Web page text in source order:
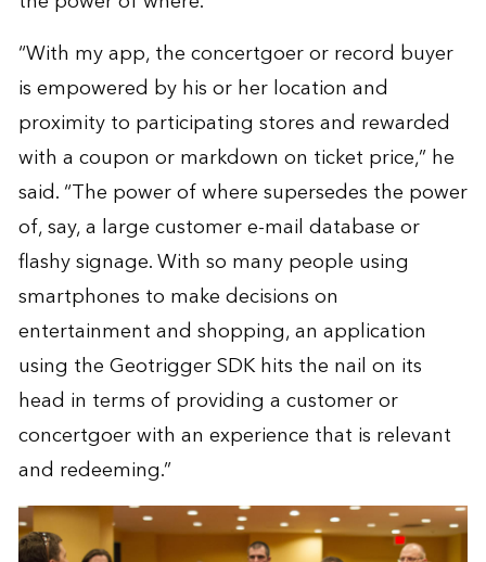
“With my app, the concertgoer or record buyer
is empowered by his or her location and
proximity to participating stores and rewarded
with a coupon or markdown on ticket price,” he
said. “The power of where supersedes the power
of, say, a large customer e-mail database or
flashy signage. With so many people using
smartphones to make decisions on
entertainment and shopping, an application
using the Geotrigger SDK hits the nail on its
head in terms of providing a customer or
concertgoer with an experience that is relevant
and redeeming.”